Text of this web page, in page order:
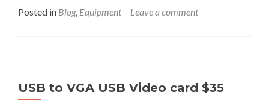
about
A
Posted in Blog, Equipment Leave a comment
USB to VGA USB Video card $35